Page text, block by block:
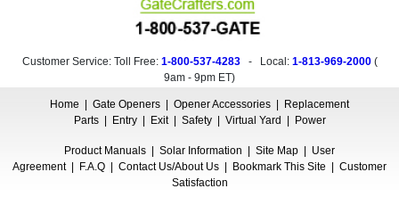
Customer Service: Toll Free: 1-800-537-4283- Local: 1-813-969-2000(
9am - 9pm ET)
Home | Gate Openers | Opener Accessories | Replacement
Parts| Entry| Exit| Safety| Virtual Yard | Power
Product Manuals | Solar Information | Site Map | User
Agreement| F.A.Q | Contact Us/About Us | Bookmark This Site | Customer
Satisfaction